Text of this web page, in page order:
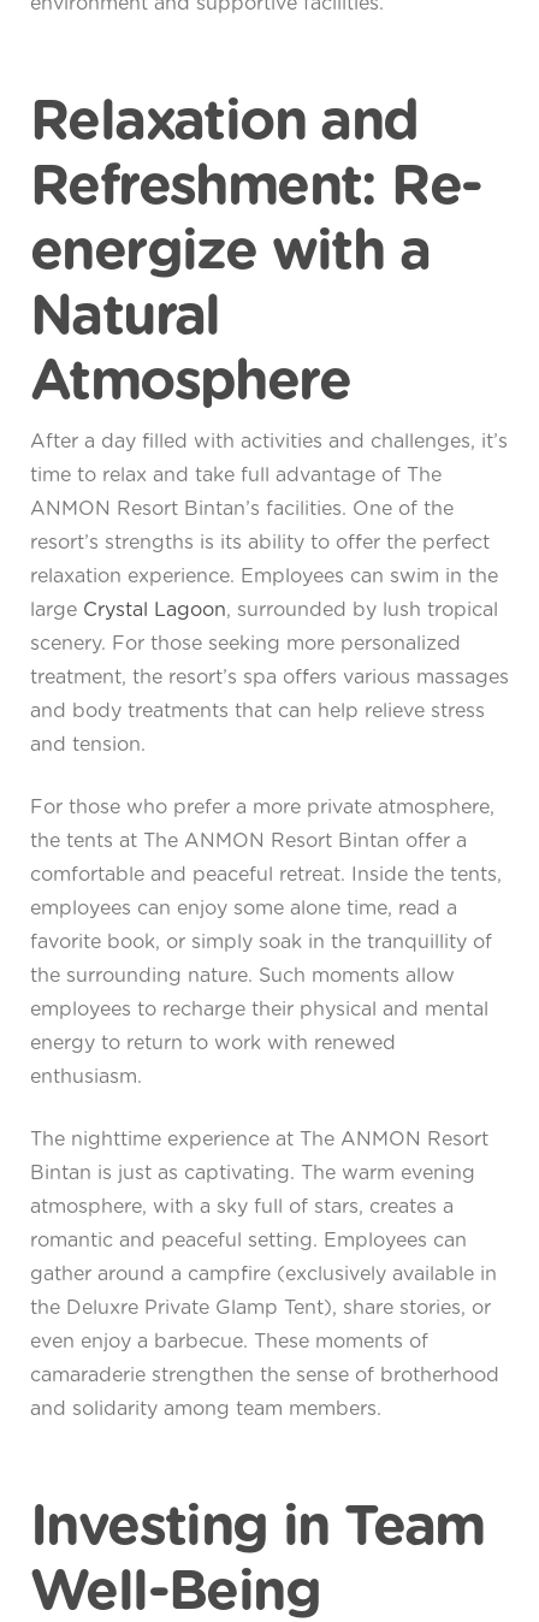
Relaxation and
Refreshment: Re-
energize with a
Natural
Atmosphere
After a day filled with activities and challenges, it’s
time to relax and take full advantage of The
ANMON Resort Bintan’s facilities. One of the
resort’s strengths is its ability to offer the perfect
relaxation experience. Employees can swim in the
large Crystal Lagoon, surrounded by lush tropical
scenery. For those seeking more personalized
treatment, the resort’s spa offers various massages
and body treatments that can help relieve stress
and tension.
For those who prefer a more private atmosphere,
the tents at The ANMON Resort Bintan offer a
comfortable and peaceful retreat. Inside the tents,
employees can enjoy some alone time, read a
favorite book, or simply soak in the tranquillity of
the surrounding nature. Such moments allow
employees to recharge their physical and mental
energy to return to work with renewed
enthusiasm.
The nighttime experience at The ANMON Resort
Bintan is just as captivating. The warm evening
atmosphere, with a sky full of stars, creates a
romantic and peaceful setting. Employees can
gather around a campfire (exclusively available in
the Deluxre Private Glamp Tent), share stories, or
even enjoy a barbecue. These moments of
camaraderie strengthen the sense of brotherhood
and solidarity among team members.
Investing in Team
Well-Being